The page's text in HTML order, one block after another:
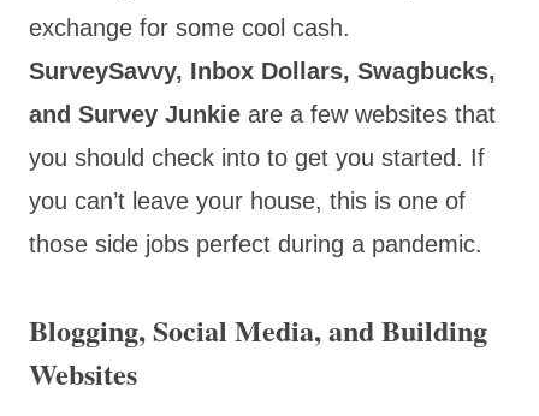
exchange for some cool cash.
SurveySavvy, Inbox Dollars, Swagbucks,
and Survey Junkie are a few websites that
you should check into to get you started. If
you can’t leave your house, this is one of
those side jobs perfect during a pandemic.
Blogging, Social Media, and Building
Websites